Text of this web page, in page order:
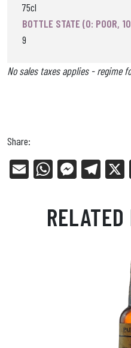
75cl
BOTTLE STATE (0: POOR,
9
No sales taxes applies - regime
Share:
E
W
ts
Ap
Me
en
ge
Tel
ra
m
X
RELATED